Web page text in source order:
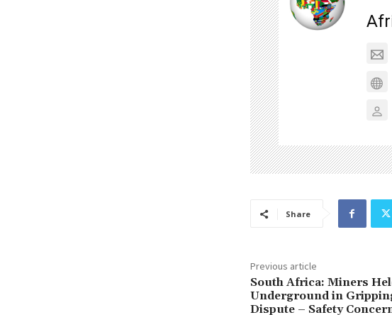
Share
Previous article
South Africa: Miners
Underground in
Dispute – Safety